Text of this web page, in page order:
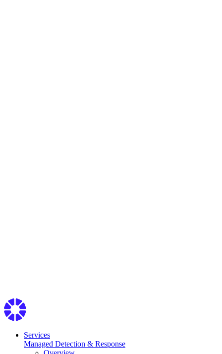
Services
Managed Detection & Response